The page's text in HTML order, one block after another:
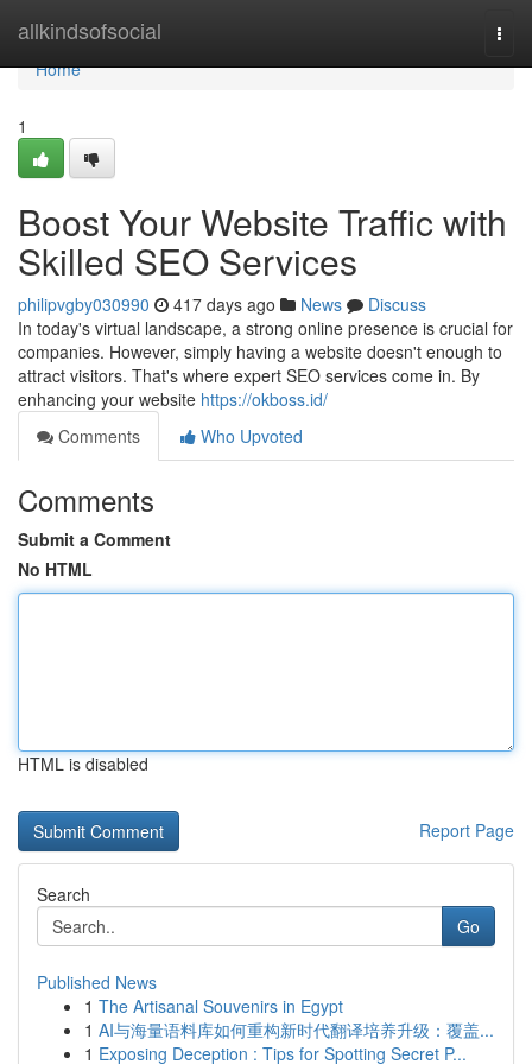
allkindsofsocial
Home
Home
1
Boost Your Website Traffic with
Skilled SEO Services
philipvgby030990 417 days ago News
Discuss
In today's virtual landscape, a strong online presence is crucial for
companies. However, simply having a website doesn't enough to
attract visitors. That's where expert SEO services come in. By
enhancing your website https://okboss.id/
Comments
Who Upvoted
Comments
Submit a Comment
No HTML
HTML is disabled
Report Page
Search
Go
Published News
1 The Artisanal Souvenirs in Egypt
1 AI与海量语料库如何重构新时代翻译培养升级：覆盖...
1 Exposing Deception : Tips for Spotting Secret P...